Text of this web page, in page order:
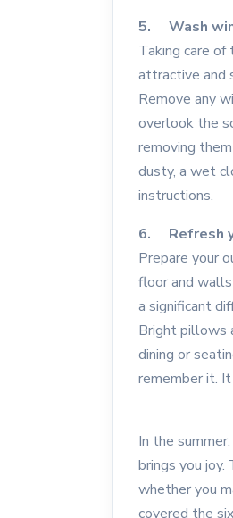
5. Wash
Taking care
attractive and
Remove any
overlook the
removing
dusty, a wet
instructions.
6. Refresh
Prepare your
floor and
a significant
Bright pillows
dining or
remember it.
In the
brings you
whether you
covered the